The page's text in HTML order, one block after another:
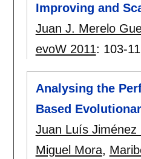
Improving and
Juan J. Merelo
evoW 2011: 103-
Analysing the
Based
Juan Luís Jiménez
Miguel Mora,